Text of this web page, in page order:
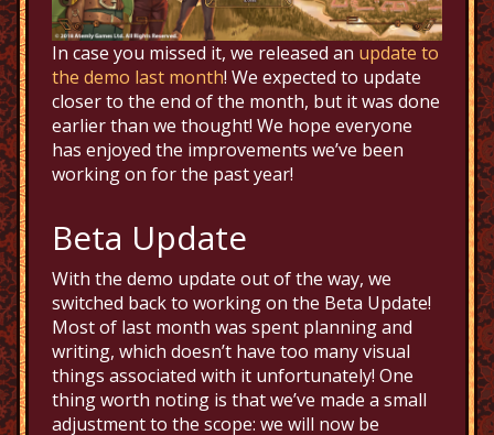
In case you missed it, we released an update to
the demo last month! We expected to update
closer to the end of the month, but it was done
earlier than we thought! We hope everyone
has enjoyed the improvements we’ve been
working on for the past year!
Beta Update
With the demo update out of the way, we
switched back to working on the Beta Update!
Most of last month was spent planning and
writing, which doesn’t have too many visual
things associated with it unfortunately! One
thing worth noting is that we’ve made a small
adjustment to the scope: we will now be